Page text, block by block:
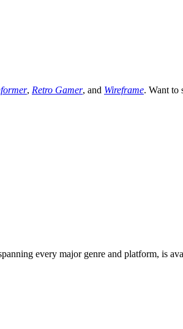
, Retro Gamer, and Wireframe. Want to
every major genre and platform, is